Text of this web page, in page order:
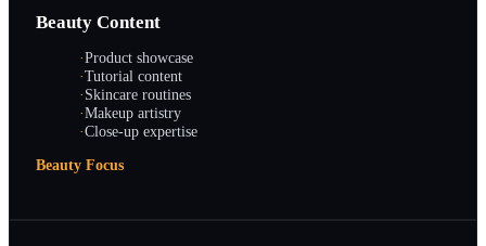
Beauty Content
·Product showcase
·Tutorial content
·Skincare routines
·Makeup artistry
·Close-up expertise
Beauty Focus